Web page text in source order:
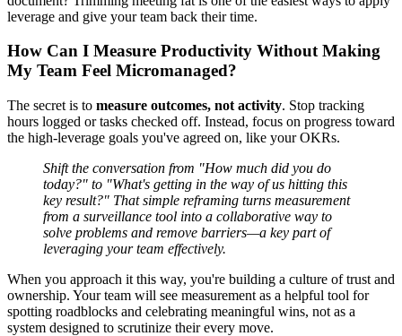
leverage and give your team back their time.
How Can I Measure Productivity Without Making
My Team Feel Micromanaged?
The secret is to measure outcomes, not activity. Stop tracking
hours logged or tasks checked off. Instead, focus on progress toward
the high-leverage goals you've agreed on, like your OKRs.
Shift the conversation from "How much did you do
today?" to "What's getting in the way of us hitting this
key result?" That simple reframing turns measurement
from a surveillance tool into a collaborative way to
solve problems and remove barriers—a key part of
leveraging your team effectively.
When you approach it this way, you're building a culture of trust and
ownership. Your team will see measurement as a helpful tool for
spotting roadblocks and celebrating meaningful wins, not as a
system designed to scrutinize their every move.